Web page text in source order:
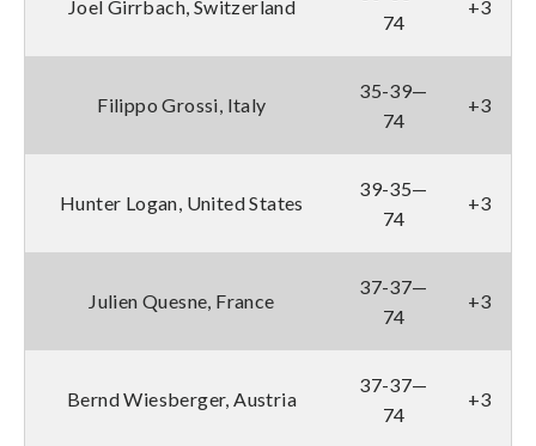
Joel Girrbach, Switzerland
74
+3
Filippo Grossi, Italy
35-39—
74
+3
Hunter Logan, United States
39-35—
74
+3
Julien Quesne, France
37-37—
74
+3
Bernd Wiesberger, Austria
37-37—
74
+3